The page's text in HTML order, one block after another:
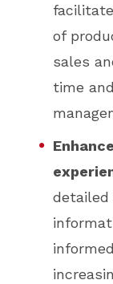
of
sales
time